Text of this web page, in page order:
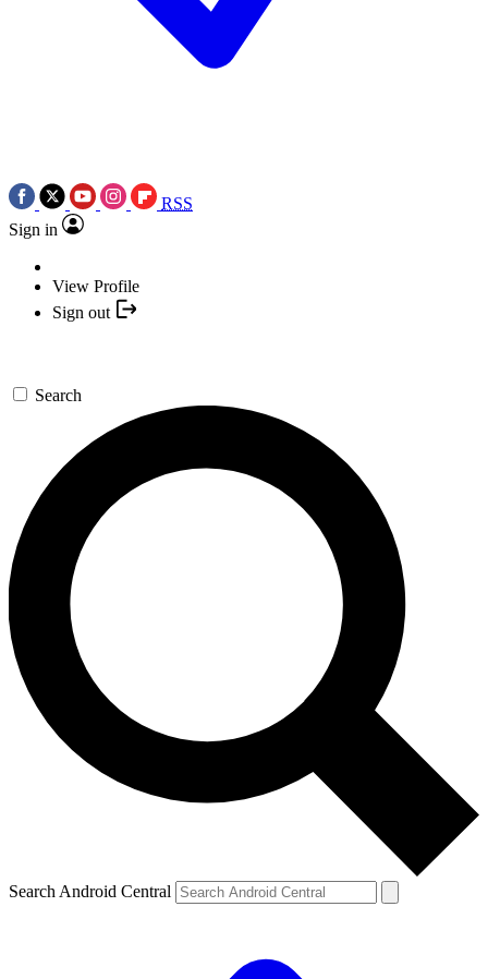
RSS
Sign in
View Profile
Sign out
Search
Search Android Central